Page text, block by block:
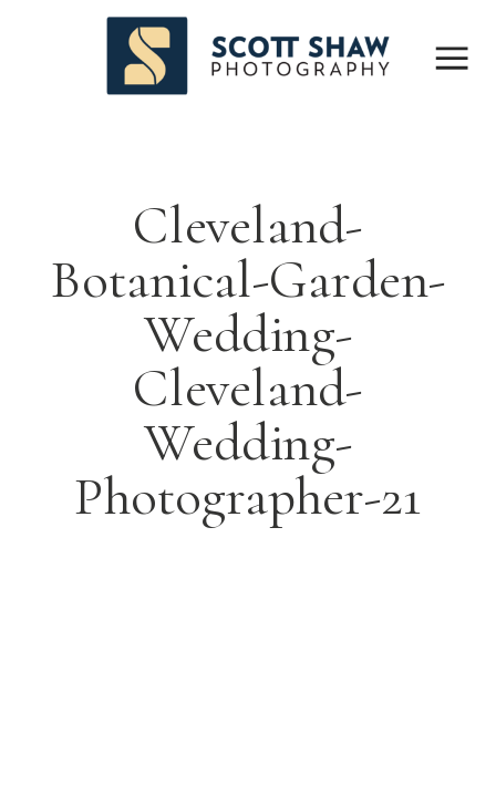
Cleveland-
Botanical-Garden-
Wedding-
Cleveland-
Wedding-
Photographer-21